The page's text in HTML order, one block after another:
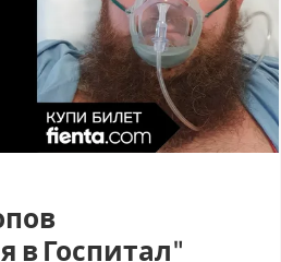
в Госпитал"